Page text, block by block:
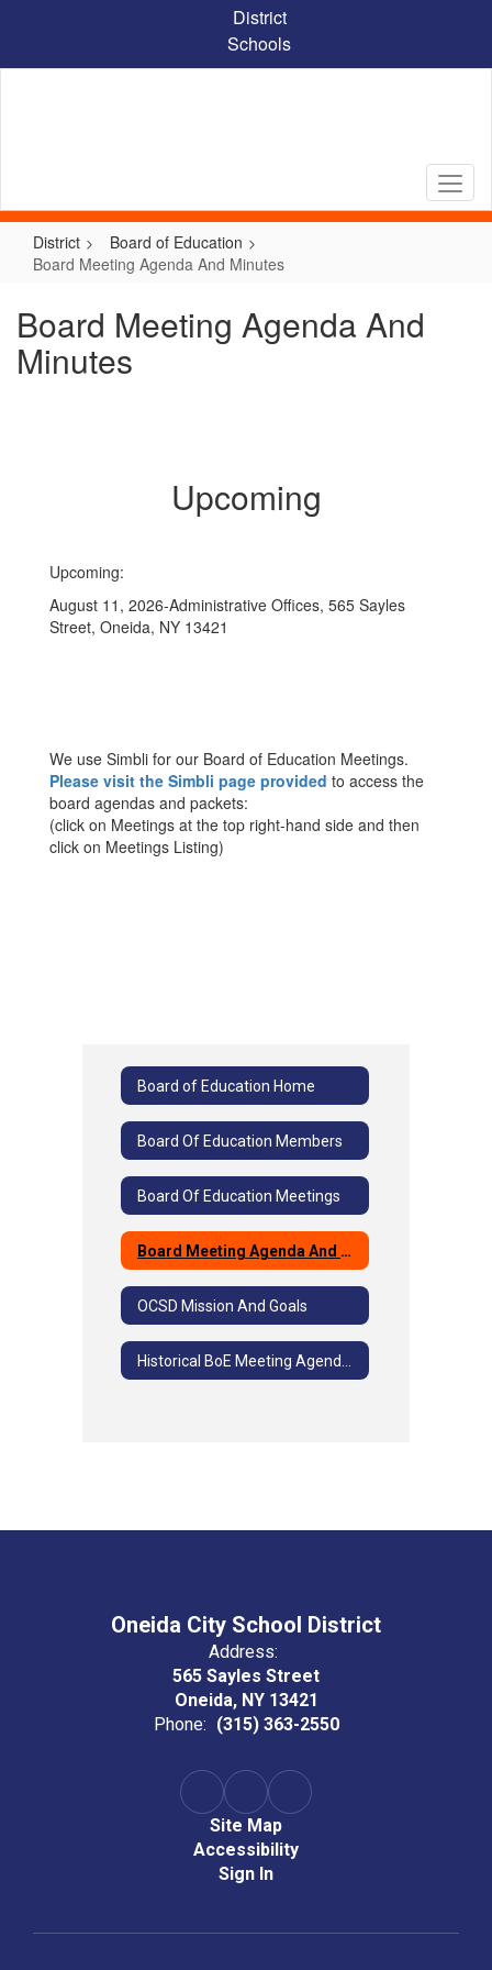
content
District
Schools
District
Board of Education
Board Meeting Agenda And Minutes
Board Meeting Agenda And
Minutes
Upcoming
Upcoming:
August 11, 2026-Administrative Offices, 565 Sayles
Street, Oneida, NY 13421
We use Simbli for our Board of Education Meetings.
Please visit the Simbli page provided to access the
board agendas and packets:
(click on Meetings at the top right-hand side and then
click on Meetings Listing)
Board of Education Home
Board Of Education Members
Board Of Education Meetings
Board Meeting Agenda And Minutes
OCSD Mission And Goals
Oneida City School District
Address:
565 Sayles Street
Oneida, NY 13421
Phone: (315) 363-2550
Site Map
Accessibility
Sign In